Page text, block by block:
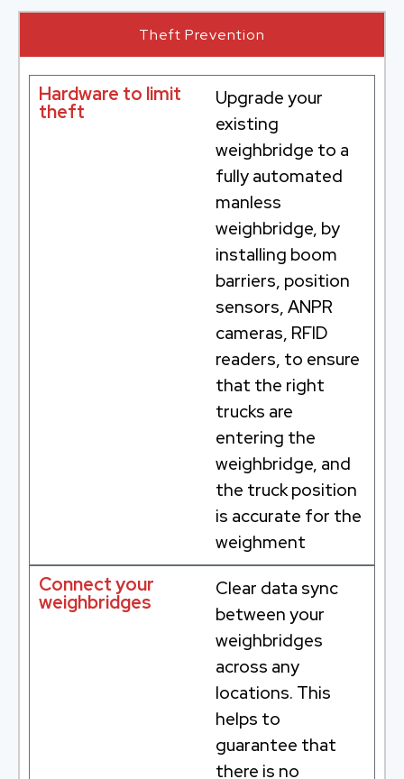
Theft Prevention
Hardware to limit
theft
Upgrade your
existing
weighbridge to a
fully automated
manless
weighbridge, by
installing boom
barriers, position
sensors, ANPR
cameras, RFID
readers, to ensure
that the right
trucks are
entering the
weighbridge, and
the truck position
is accurate for the
weighment
Connect your
weighbridges
Clear data sync
between your
weighbridges
across any
locations. This
helps to
guarantee that
there is no